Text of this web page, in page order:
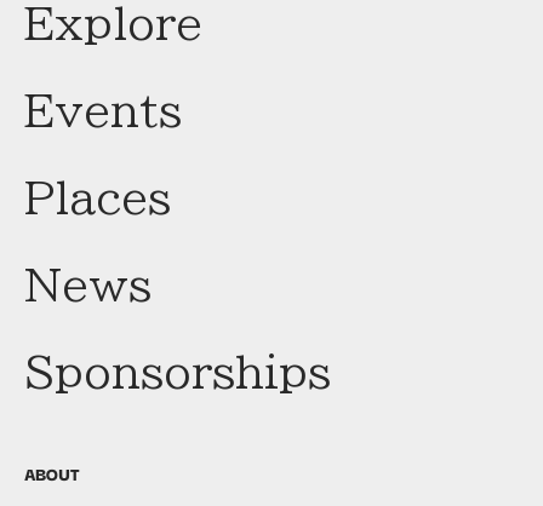
Explore
Events
Places
News
Sponsorships
ABOUT